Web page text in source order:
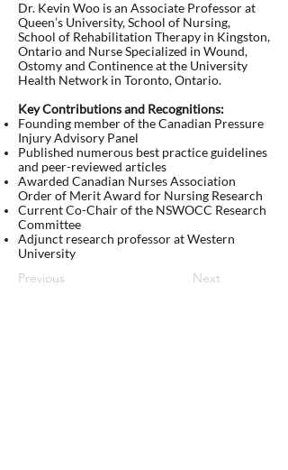
Dr. Kevin Woo is an Associate Professor at
Queen’s University, School of Nursing,
School of Rehabilitation Therapy in Kingston,
Ontario and Nurse Specialized in Wound,
Ostomy and Continence at the University
Health Network in Toronto, Ontario.
Key Contributions and Recognitions:
Founding member of the Canadian Pressure
Injury Advisory Panel
Published numerous best practice guidelines
and peer-reviewed articles
Awarded Canadian Nurses Association
Order of Merit Award for Nursing Research
Current Co-Chair of the NSWOCC Research
Committee
Adjunct research professor at Western
University
Previous Next